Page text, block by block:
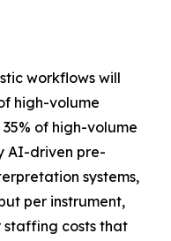
workflows will
high-volume
of high-volume
AI-driven pre-
systems,
per instrument,
costs that